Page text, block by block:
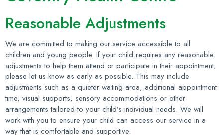
Reasonable Adjustments
We are committed to making our service accessible to all
children and young people. If your child requires any reasonable
adjustments to help them attend or participate in their appointment,
please let us know as early as possible. This may include
adjustments such as a quieter waiting area, additional appointment
time, visual supports, sensory accommodations or other
arrangements tailored to your child’s individual needs. We will
work with you to ensure your child can access our service in a
way that is comfortable and supportive.